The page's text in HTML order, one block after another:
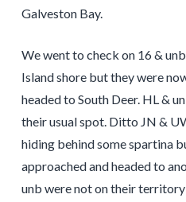
Galveston Bay.
We went to check on 16 &
Island shore but they were
headed to South Deer. HL &
their usual spot. Ditto JN &
hiding behind some spartina
approached and headed to
unb were not on their territory